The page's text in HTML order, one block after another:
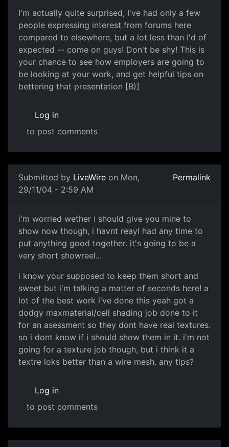
I'm actually quite surprised, I've had only a few
people expressing interest from forums here
compared to elsewhere, but a lot less than I'd of
expected -- come on guys! Don't be shy! This is
your chance to see how employers are going to
be looking at your work, and get helpful tips on
bettering that presentation [B)]
Log in
to post comments
Submitted by LiveWire on Mon,
29/11/04 - 2:59 AM
Permalink
i'm worried wether i should give you mine to
show now though, i havnt reayl had any time to
put anything good together. it's going to be a
very short showreel...
i know your supposed to keep them short and
sweet but i'm talking a matter of seconds here! a
lot of the best work i've done this yeah got a
dodgy maxmaterial/cell shading job done to it
for an asessment so they dont have real textures.
so i dont know if i should show them in it. i'm not
going for a texture job though, but i think it a
textre loks better than a wire mesh. any tips?
Log in
to post comments